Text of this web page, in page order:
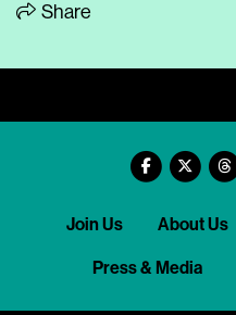
Share
Join Us About Us
Press & Media